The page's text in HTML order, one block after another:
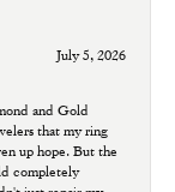
July 5, 2026
and Gold
that my ring
up hope. But the
completely